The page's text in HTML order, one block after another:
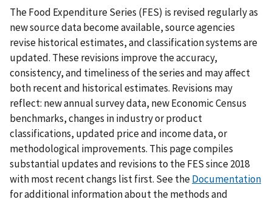
The Food Expenditure Series (FES) is revised regularly as
new source data become available, source agencies
revise historical estimates, and classification systems are
updated. These revisions improve the accuracy,
consistency, and timeliness of the series and may affect
both recent and historical estimates. Revisions may
reflect: new annual survey data, new Economic Census
benchmarks, changes in industry or product
classifications, updated price and income data, or
methodological improvements. This page compiles
substantial updates and revisions to the FES since 2018
with most recent changs list first. See theDocumentation
for additional information about the methods and